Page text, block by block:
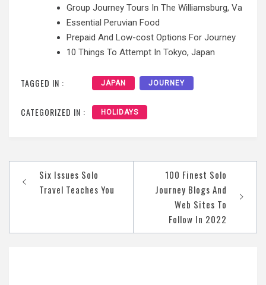
Group Journey Tours In The Williamsburg, Va
Essential Peruvian Food
Prepaid And Low-cost Options For Journey
10 Things To Attempt In Tokyo, Japan
TAGGED IN : JAPAN JOURNEY
CATEGORIZED IN : HOLIDAYS
navigation
Six Issues Solo
Travel Teaches You
100 Finest Solo
Journey Blogs And
Web Sites To
Follow In 2022